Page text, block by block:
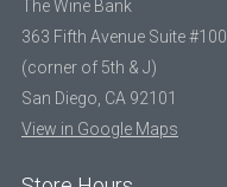
The Wine Bank
363 Fifth Avenue Suite #100
(corner of 5th & J)
San Diego, CA 92101
View in Google Maps